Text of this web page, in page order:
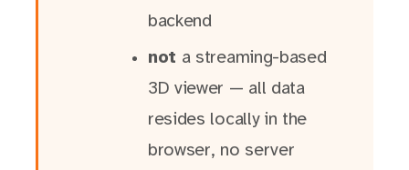
backend
not a streaming-based
3D viewer — all data
resides locally in the
browser, no server